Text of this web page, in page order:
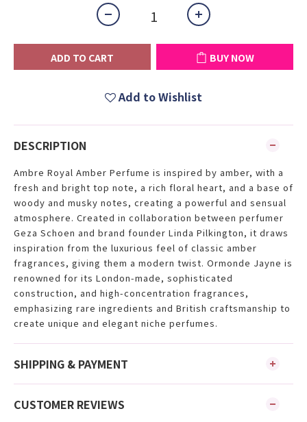
ADD TO CART BUY NOW
Add to Wishlist
DESCRIPTION
Ambre Royal Amber Perfume is inspired by amber, with a
fresh and bright top note, a rich floral heart, and a base of
woody and musky notes, creating a powerful and sensual
atmosphere. Created in collaboration between perfumer
Geza Schoen and brand founder Linda Pilkington, it draws
inspiration from the luxurious feel of classic amber
fragrances, giving them a modern twist. Ormonde Jayne is
renowned for its London-made, sophisticated
construction, and high-concentration fragrances,
emphasizing rare ingredients and British craftsmanship to
create unique and elegant niche perfumes.
SHIPPING & PAYMENT
CUSTOMER REVIEWS